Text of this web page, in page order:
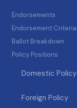
Endorsements
Endorsement Criteria
Ballot Breakdown
Policy Positions
Domestic Policy
Foreign Policy